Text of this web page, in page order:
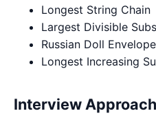
Longest String Chain
Largest Divisible
Russian Doll
Longest Increasing
Interview Approach